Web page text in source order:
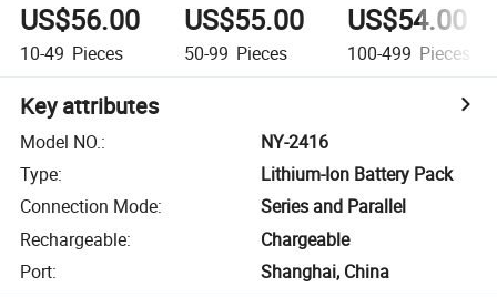
US$56.00
10-49 Pieces
US$55.00
50-99 Pieces
US$54.00
100-499 Pieces
Key attributes
Model NO.:
NY-2416
Type:
Lithium-Ion Battery Pack
Connection Mode:
Series and Parallel
Rechargeable:
Chargeable
Port: Shanghai, China